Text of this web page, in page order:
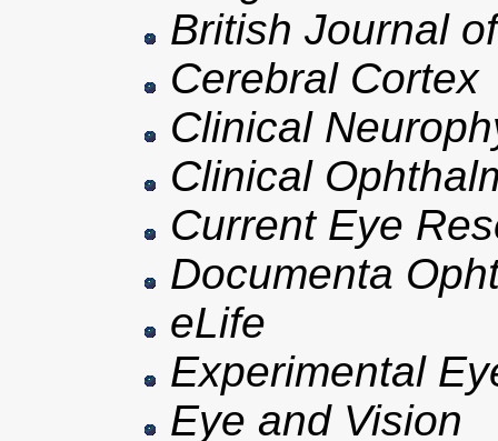
British Journal
Cerebral Cortex
Clinical
Clinical
Current Eye
Documenta
eLife
Experimental
Eye and Vision